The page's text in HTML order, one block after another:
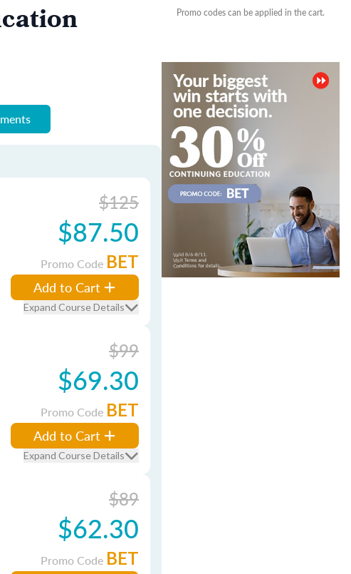
$125
$87.50
Promo Code BET
Add to Cart
Expand Course Details
$99
$69.30
Promo Code BET
Add to Cart
Expand Course Details
$89
$62.30
Promo Code BET
Promo codes can be applied in the cart.